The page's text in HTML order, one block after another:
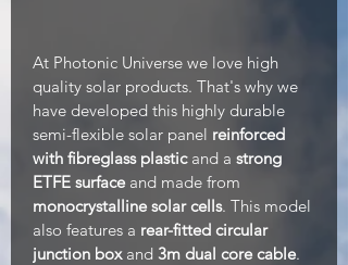
At Photonic Universe we love high
quality solar products. That's why we
have developed this highly durable
semi-flexible solar panel reinforced
with fibreglass plasticand a strong
ETFE surface and made from
monocrystalline solar cells. This model
also features a rear-fitted circular
junction boxand 3m dual core cable.